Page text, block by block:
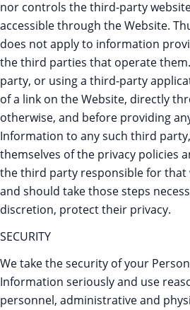
nor controls the third-party
accessible through the Website.
does not apply to information
the third parties that operate
party, or using a third-party
of a link on the Website, directly
otherwise, and before providing
Information to any such third
themselves of the privacy policies
the third party responsible for that
and should take those steps
discretion, protect their privacy.
SECURITY
We take the security of your
Information seriously and use
personnel, administrative and